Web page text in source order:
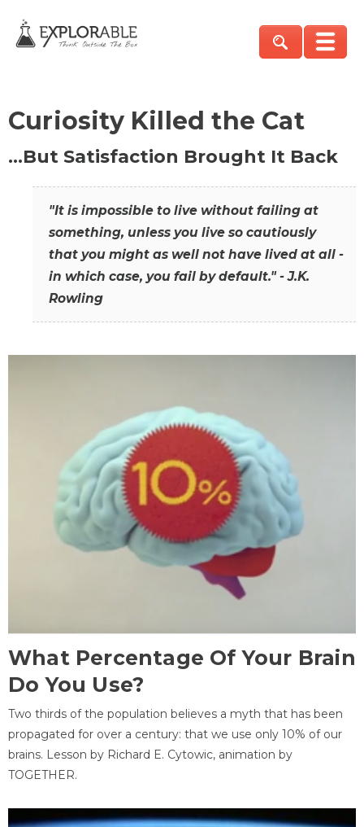
Curiosity Killed the Cat
…But Satisfaction Brought It Back
"It is impossible to live without failing at
something, unless you live so cautiously
that you might as well not have lived at all -
in which case, you fail by default." - J.K.
Rowling
What Percentage Of Your Brain
Do You Use?
Two thirds of the population believes a myth that has been
propagated for over a century: that we use only 10% of our
brains. Lesson by Richard E. Cytowic, animation by
TOGETHER.